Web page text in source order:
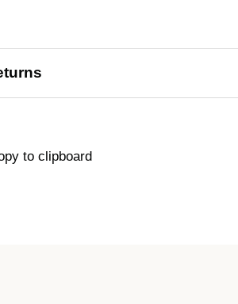
to clipboard